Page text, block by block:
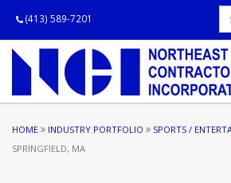
(413) 589-7201
HOME INDUSTRY PORTFOLIO SPORTS /
SPRINGFIELD, MA